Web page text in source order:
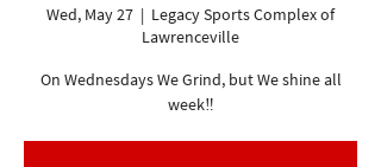
Wed, May 27
  |
Legacy Sports Complex of
Lawrenceville
On Wednesdays We Grind, but We shine all
week‼️